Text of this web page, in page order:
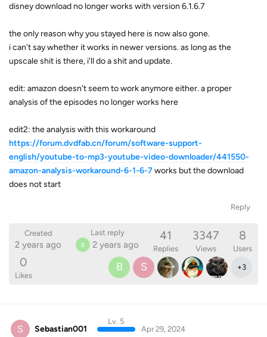
disney download no longer works with version 6.1.6.7
the only reason why you stayed here is now also gone.
i can't say whether it works in newer versions. as long as the
upscale shit is there, i'll do a shit and update.
edit: amazon doesn't seem to work anymore either. a proper
analysis of the episodes no longer works here
edit2: the analysis with this workaround
https://forum.dvdfab.cn/forum/software-support-
english/youtube-to-mp3-youtube-video-downloader/441550-
amazon-analysis-workaround-6-1-6-7works but the download
does not start
Reply
Created
2 years ago
Last reply
B 2 years ago
41
Replies
3347
Views
8
Users
0
Likes
B S +3
S Sebastian001
Lv. 5
Apr 29, 2024